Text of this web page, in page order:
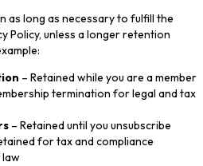
as long as necessary to fulfill the
Policy, unless a longer retention
– Retained while you are a member
termination for legal and tax
– Retained until you unsubscribe
for tax and compliance
law